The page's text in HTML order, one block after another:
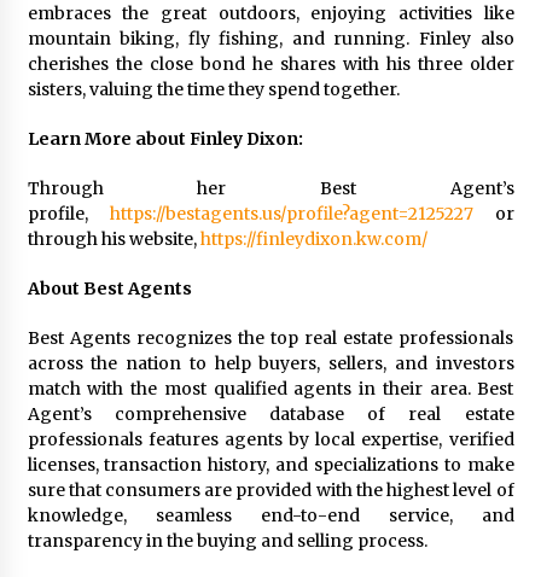
embraces the great outdoors, enjoying activities like
mountain biking, fly fishing, and running. Finley also
cherishes the close bond he shares with his three older
sisters, valuing the time they spend together.
Learn More about Finley Dixon:
Through her Best Agent’s
profile, https://bestagents.us/profile?agent=2125227or
through his website,https://finleydixon.kw.com/
About Best Agents
Best Agents recognizes the top real estate professionals
across the nation to help buyers, sellers, and investors
match with the most qualified agents in their area. Best
Agent’s comprehensive database of real estate
professionals features agents by local expertise, verified
licenses, transaction history, and specializations to make
sure that consumers are provided with the highest level of
knowledge, seamless end-to-end service, and
transparency in the buying and selling process.